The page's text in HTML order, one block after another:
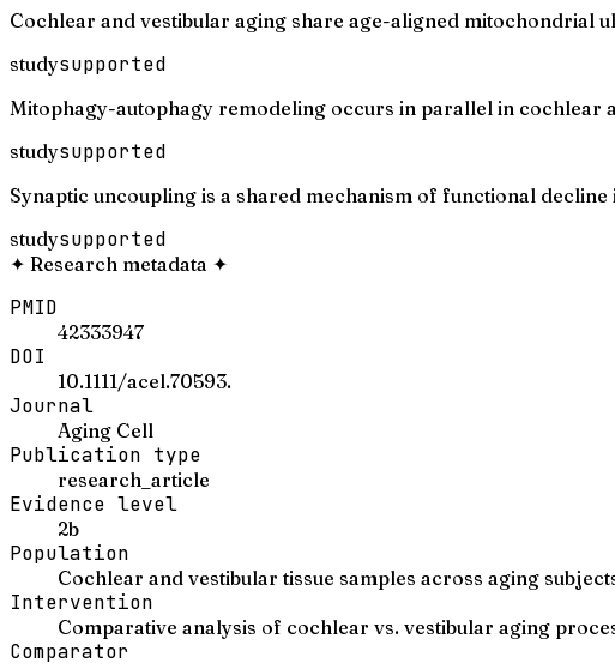
Cochlear and vestibular aging share age-aligned mitochondrial
studysupported
Mitophagy-autophagy remodeling occurs in parallel in cochlear
studysupported
Synaptic uncoupling is a shared mechanism of functional
studysupported
✦ Research metadata ✦
PMID
42333947
DOI
10.1111/acel.70593.
Journal
Aging Cell
Publication type
research_article
Evidence level
2b
Population
Cochlear and vestibular tissue samples across aging
Intervention
Comparative analysis of cochlear vs. vestibular aging
Comparator